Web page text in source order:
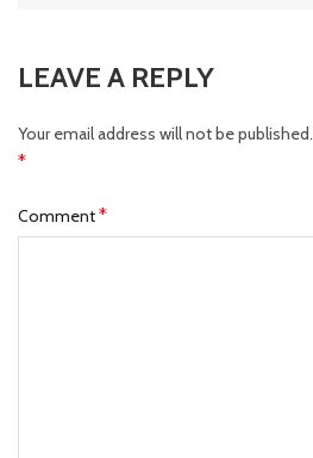
LEAVE A REPLY
Your email address will not be published.
*
Comment*